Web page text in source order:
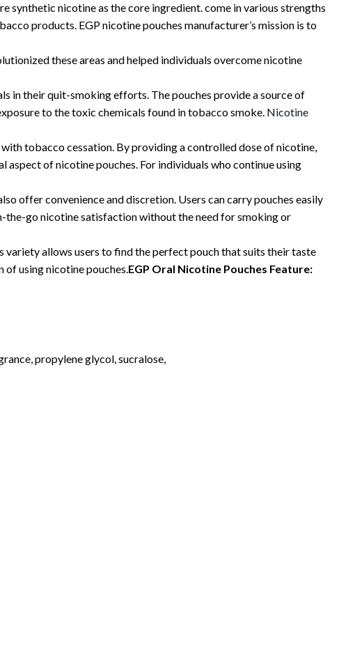
synthetic nicotine as the core ingredient. come in various strengths
products. EGP nicotine pouches manufacturer’s mission is to
these areas and helped individuals overcome nicotine
in their quit-smoking efforts. The pouches provide a source of
to the toxic chemicals found in tobacco smoke. Nicotine
tobacco cessation. By providing a controlled dose of nicotine,
of nicotine pouches. For individuals who continue using
offer convenience and discretion. Users can carry pouches easily
the-go nicotine satisfaction without the need for smoking or
allows users to find the perfect pouch that suits their taste
of using nicotine pouches.EGP Oral Nicotine Pouches Feature:
propylene glycol, sucralose,